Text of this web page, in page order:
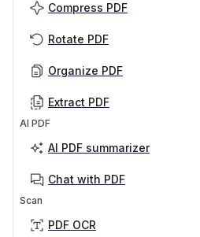
Compress PDF
Rotate PDF
Organize PDF
Extract PDF
AI PDF
AI PDF summarizer
Chat with PDF
Scan
PDF OCR